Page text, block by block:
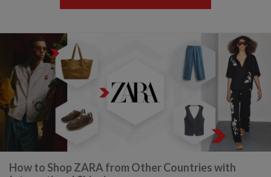
How to Shop ZARA from Other Countries with